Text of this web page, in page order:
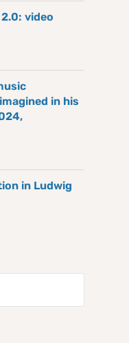
video
in his
in Ludwig